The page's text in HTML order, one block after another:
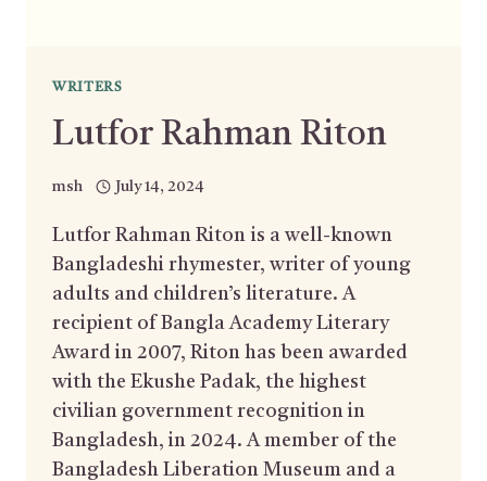
WRITERS
Lutfor Rahman Riton
msh July 14, 2024
Lutfor Rahman Riton is a well-known
Bangladeshi rhymester, writer of young
adults and children’s literature. A
recipient of Bangla Academy Literary
Award in 2007, Riton has been awarded
with the Ekushe Padak, the highest
civilian government recognition in
Bangladesh, in 2024. A member of the
Bangladesh Liberation Museum and a